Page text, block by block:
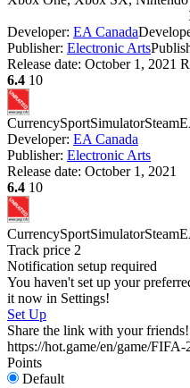
Developer: EA Canada
Publisher: Electronic Arts
Release date: October 1, 2021
6.4 10
CurrencySportSimulatorSteam
Developer: EA Canada
Publisher: Electronic Arts
Release date: October 1, 2021
6.4 10
CurrencySportSimulatorSteam
Track price 2
Notification setup required
You haven't set up your
it now in Settings!
Set Up
Share the link with your friends!
https://hot.game/en/game/
Points
Default